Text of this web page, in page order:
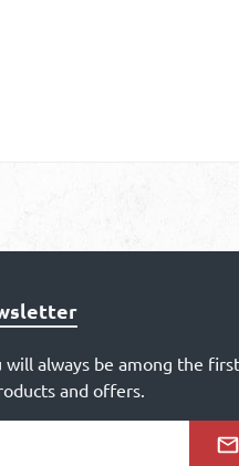
always be among the
and offers.